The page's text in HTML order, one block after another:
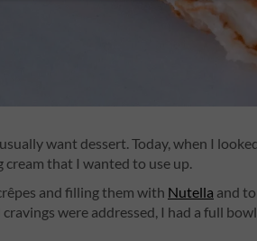
want dessert. Today, when I
that I wanted to use up.
and filling them with Nutella and
were addressed, I had a full